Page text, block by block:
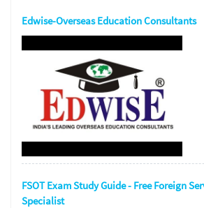
Edwise-Overseas Education Consultants
FSOT Exam Study Guide - Free Foreign
Specialist